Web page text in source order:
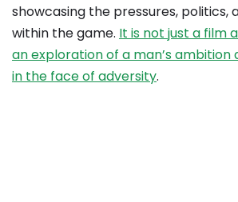
showcasing the pressures, politics,
within the game. It is not just a film
an exploration of a man’s ambition
in the face of adversity.